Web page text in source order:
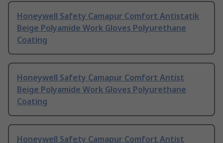
Honeywell Safety Camapur Comfort Antistatik
Beige Polyamide Work Gloves Polyurethane
Coating
Honeywell Safety Camapur Comfort Antist
Beige Polyamide Work Gloves Polyurethane
Coating
Honeywell Safety Camapur Comfort Antist